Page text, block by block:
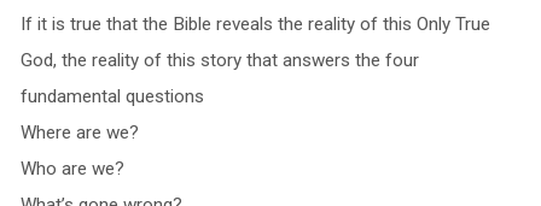
If it is true that the Bible reveals the reality of this Only True
God, the reality of this story that answers the four
fundamental questions
Where are we?
Who are we?